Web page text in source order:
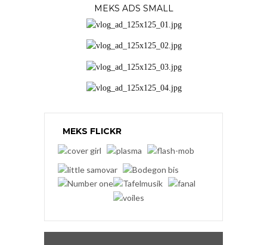
MEKS ADS SMALL
MEKS FLICKR